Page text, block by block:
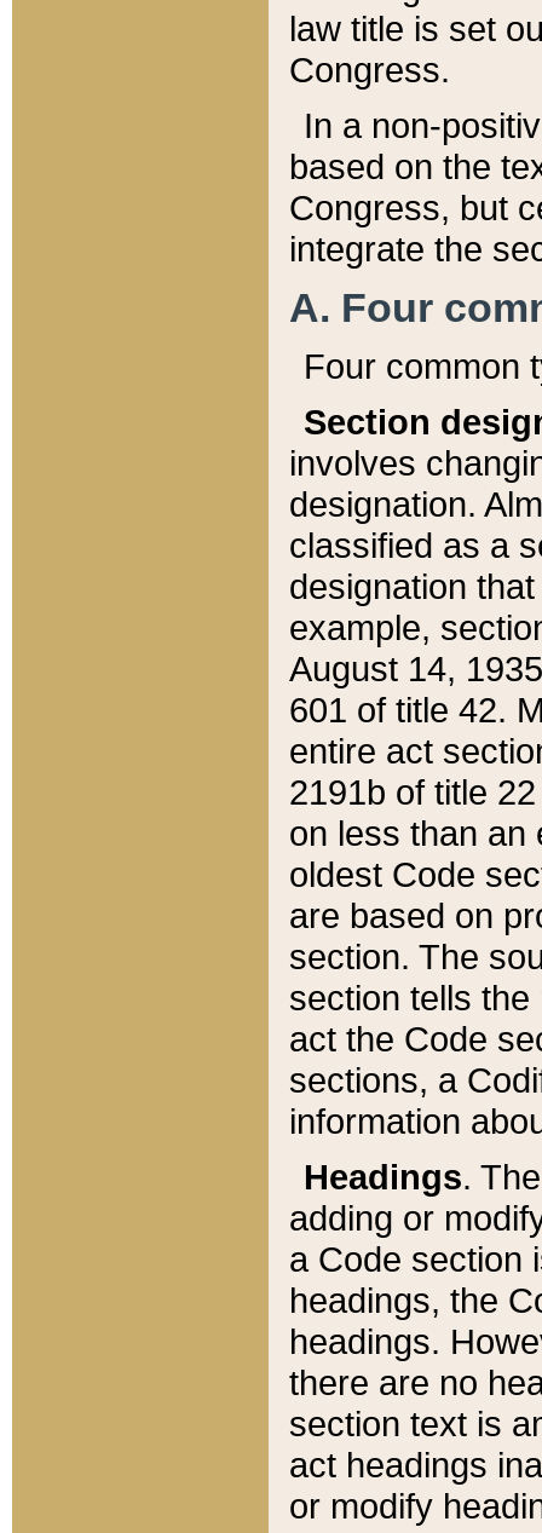
law title is set
Congress.
In a non-
based on the
Congress, but
integrate the
A. Four
Four common
Section
involves
designation.
classified as a
designation
example,
August 14,
601 of title 42.
entire act
2191b of title
on less than an
oldest Code
are based on
section. The
section tells
act the Code
sections, a
information
Headings.
adding or
a Code section
headings, the
headings.
there are no
section text is
act headings
or modify